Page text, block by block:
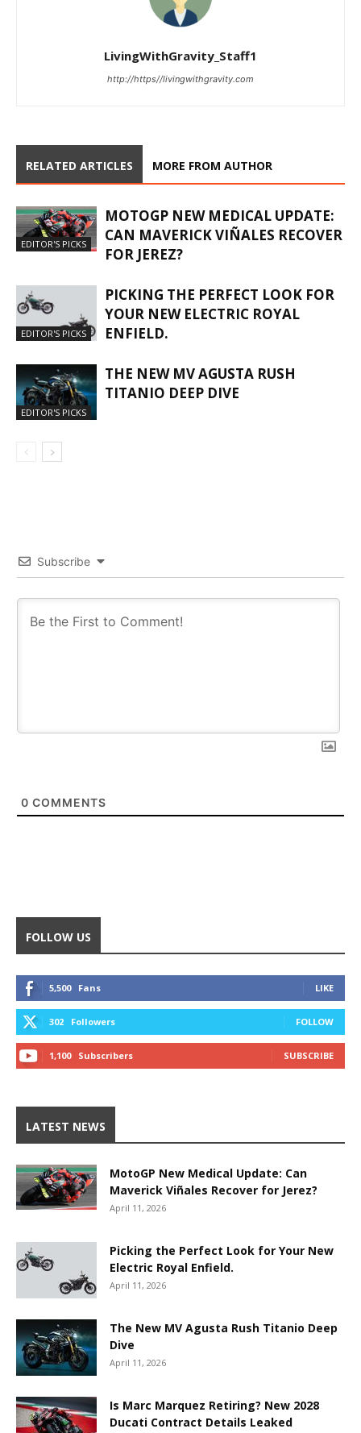
LivingWithGravity_Staff1
http://https//livingwithgravity.com
RELATED ARTICLES MORE FROM AUTHOR
EDITOR'S PICKS
MOTOGP NEW MEDICAL UPDATE:
CAN MAVERICK VIÑALES RECOVER
FOR JEREZ?
EDITOR'S PICKS
PICKING THE PERFECT LOOK FOR
YOUR NEW ELECTRIC ROYAL
ENFIELD.
EDITOR'S PICKS
THE NEW MV AGUSTA RUSH
TITANIO DEEP DIVE
Subscribe
0 COMMENTS
FOLLOW US
5,500 Fans LIKE
302 Followers FOLLOW
1,100 Subscribers SUBSCRIBE
LATEST NEWS
MotoGP New Medical Update: Can
Maverick Viñales Recover for Jerez?
April 11, 2026
Picking the Perfect Look for Your New
Electric Royal Enfield.
April 11, 2026
The New MV Agusta Rush Titanio Deep
Dive
April 11, 2026
Is Marc Marquez Retiring? New 2028
Ducati Contract Details Leaked